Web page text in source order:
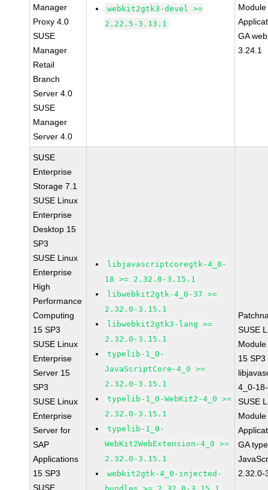
Manager
Proxy 4.0
SUSE
Manager
Retail
Branch
Server 4.0
SUSE
Manager
Server 4.0
webkit2gtk3-devel >=
2.22.5-3.13.1
GA
3.24.1
SUSE
Enterprise
Storage 7.1
SUSE Linux
Enterprise
Desktop 15
SP3
SUSE Linux
Enterprise
High
Performance
Computing
15 SP3
SUSE Linux
Enterprise
Server 15
SP3
SUSE Linux
Enterprise
Server for
SAP
Applications
15 SP3
SUSE
libjavascriptcoregtk-4_0-
18 >= 2.32.0-3.15.1
libwebkit2gtk-4_0-37 >=
2.32.0-3.15.1
libwebkit2gtk3-lang >=
2.32.0-3.15.1
typelib-1_0-
JavaScriptCore-4_0 >=
2.32.0-3.15.1
typelib-1_0-WebKit2-4_0 >=
2.32.0-3.15.1
typelib-1_0-
WebKit2WebExtension-4_0 >=
2.32.0-3.15.1
webkit2gtk-4_0-injected-
SUSE
15 SP3
4_0-
SUSE
GA
2.32.0-